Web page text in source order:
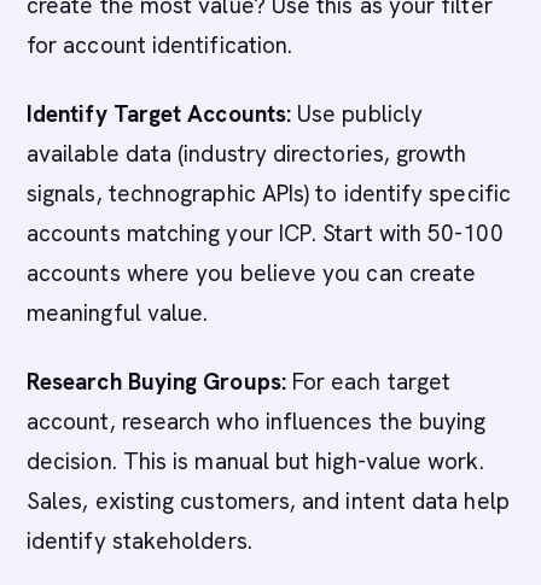
for account identification.
Identify Target Accounts: Use publicly
available data (industry directories, growth
signals, technographic APIs) to identify specific
accounts matching your ICP. Start with 50-100
accounts where you believe you can create
meaningful value.
Research Buying Groups:For each target
account, research who influences the buying
decision. This is manual but high-value work.
Sales, existing customers, and intent data help
identify stakeholders.